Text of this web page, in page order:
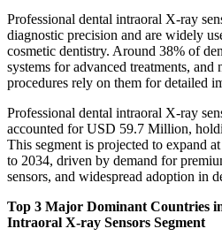
Professional dental intraoral X-ray
diagnostic precision and are widely
cosmetic dentistry. Around 38% of
systems for advanced treatments,
procedures rely on them for detailed
Professional dental intraoral X-ray
accounted for USD 59.7 Million,
This segment is projected to expand
to 2034, driven by demand for
sensors, and widespread adoption in
Top 3 Major Dominant Countries
Intraoral X-ray Sensors Segment